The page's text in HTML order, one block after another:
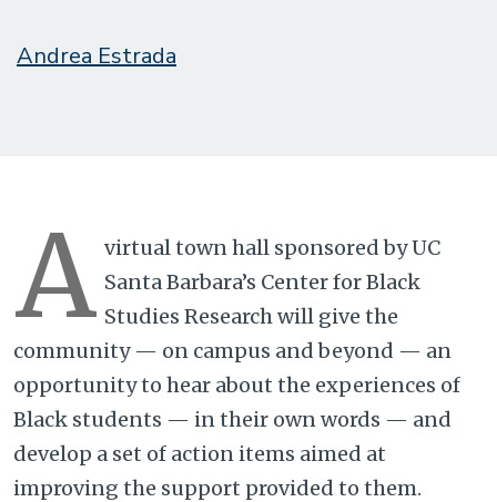
Andrea Estrada
A virtual town hall sponsored by UC
Santa Barbara’s Center for Black
Studies Research will give the
community — on campus and beyond — an
opportunity to hear about the experiences of
Black students — in their own words — and
develop a set of action items aimed at
improving the support provided to them.